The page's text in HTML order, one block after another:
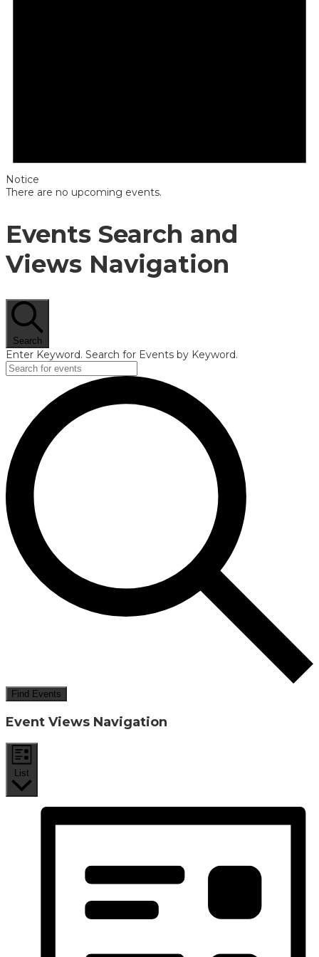
Notice
There are no upcoming events.
Events Search and
Views Navigation
Search
Enter Keyword. Search for Events by Keyword.
Find Events
Event Views Navigation
List